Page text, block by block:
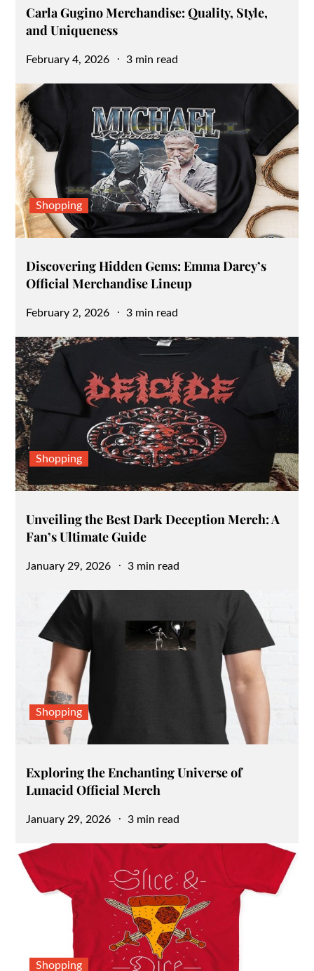
Carla Gugino Merchandise: Quality, Style,
and Uniqueness
Posted
February 4, 2026 3 min read
Shopping
Discovering Hidden Gems: Emma Darcy’s
Official Merchandise Lineup
Posted
February 2, 2026 3 min read
Shopping
Unveiling the Best Dark Deception Merch: A
Fan’s Ultimate Guide
Posted
January 29, 2026 3 min read
Shopping
Exploring the Enchanting Universe of
Lunacid Official Merch
Posted
January 29, 2026 3 min read
Shopping